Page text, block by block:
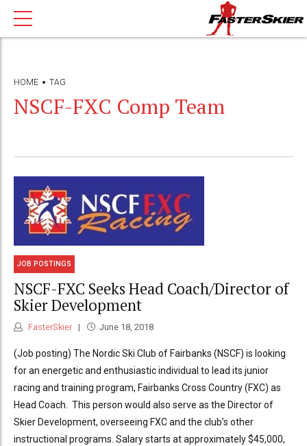
HOME TAG
NSCF-FXC Comp Team
JOB POSTINGS
NSCF-FXC Seeks Head Coach/Director of
Skier Development
FasterSkier June 18, 2018
(Job posting) The Nordic Ski Club of Fairbanks (NSCF) is looking
for an energetic and enthusiastic individual to lead its junior
racing and training program, Fairbanks Cross Country (FXC) as
Head Coach. This person would also serve as the Director of
Skier Development, overseeing FXC and the club’s other
instructional programs. Salary starts at approximately $45,000,